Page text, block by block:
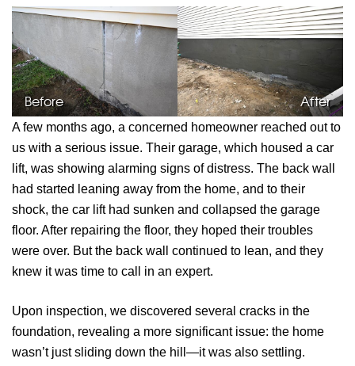
Before After
A few months ago, a concerned homeowner reached out to
us with a serious issue. Their garage, which housed a car
lift, was showing alarming signs of distress. The back wall
had started leaning away from the home, and to their
shock, the car lift had sunken and collapsed the garage
floor. After repairing the floor, they hoped their troubles
were over. But the back wall continued to lean, and they
knew it was time to call in an expert.
Upon inspection, we discovered several cracks in the
foundation, revealing a more significant issue: the home
wasn’t just sliding down the hill—it was also settling.